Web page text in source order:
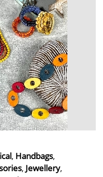
, Handbags,
, Jewellery,